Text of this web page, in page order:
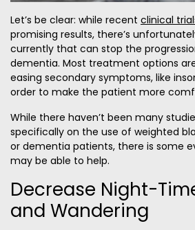
Let’s be clear: while recent clinical
promising results, there’s
currently that can stop the
dementia. Most treatment options
easing secondary symptoms, like
order to make the patient more
While there haven’t been many
specifically on the use of weighted
or dementia patients, there is some
may be able to help.
Decrease Night-
and Wandering